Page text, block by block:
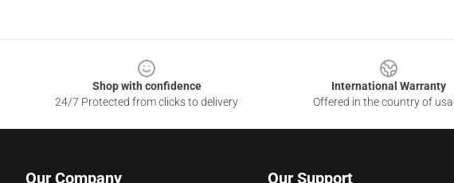
Shop with confidence
24/7 Protected from clicks to delivery
International Warranty
Offered in the country of
Our Company Our Support